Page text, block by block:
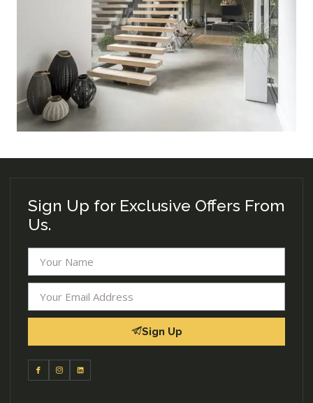
Sign Up for Exclusive Offers From
Us.
Sign Up